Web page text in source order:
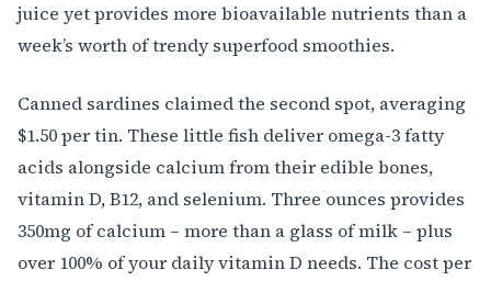
juice yet provides more bioavailable nutrients than a
week’s worth of trendy superfood smoothies.
Canned sardines claimed the second spot, averaging
$1.50 per tin. These little fish deliver omega-3 fatty
acids alongside calcium from their edible bones,
vitamin D, B12, and selenium. Three ounces provides
350mg of calcium – more than a glass of milk – plus
over 100% of your daily vitamin D needs. The cost per